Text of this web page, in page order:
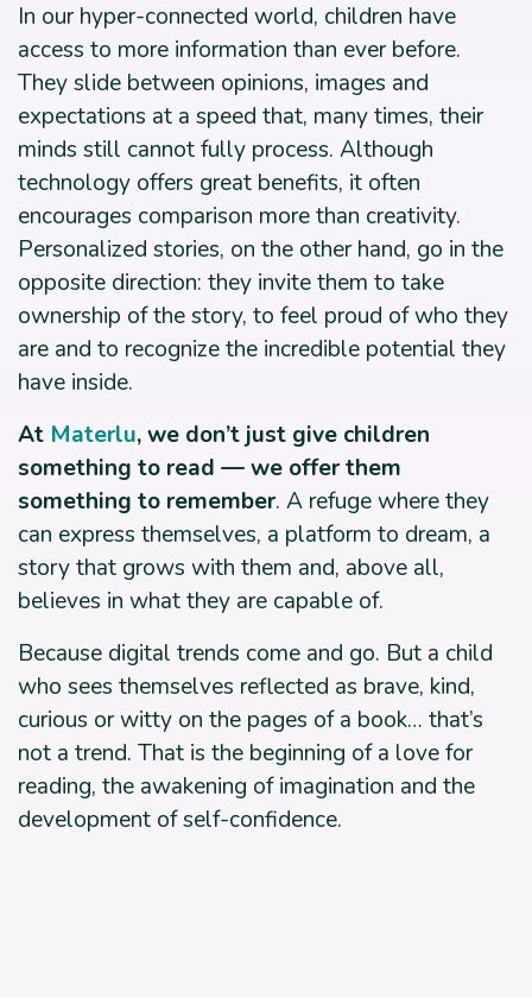
In our hyper-connected world, children have
access to more information than ever before.
They slide between opinions, images and
expectations at a speed that, many times, their
minds still cannot fully process. Although
technology offers great benefits, it often
encourages comparison more than creativity.
Personalized stories, on the other hand, go in the
opposite direction: they invite them to take
ownership of the story, to feel proud of who they
are and to recognize the incredible potential they
have inside.
At Materlu,we don’t just give children
something to read — we offer them
something to remember. A refuge where they
can express themselves, a platform to dream, a
story that grows with them and, above all,
believes in what they are capable of.
Because digital trends come and go. But a child
who sees themselves reflected as brave, kind,
curious or witty on the pages of a book… that’s
not a trend. That is the beginning of a love for
reading, the awakening of imagination and the
development of self-confidence.